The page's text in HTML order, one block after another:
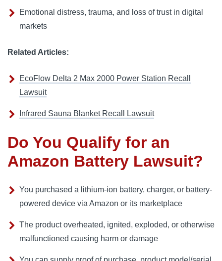
Emotional distress, trauma, and loss of trust in digital
markets
Related Articles:
EcoFlow Delta 2 Max 2000 Power Station Recall
Lawsuit
Infrared Sauna Blanket Recall Lawsuit
Do You Qualify for an
Amazon Battery Lawsuit?
You purchased a lithium-ion battery, charger, or battery-
powered device via Amazon or its marketplace
The product overheated, ignited, exploded, or otherwise
malfunctioned causing harm or damage